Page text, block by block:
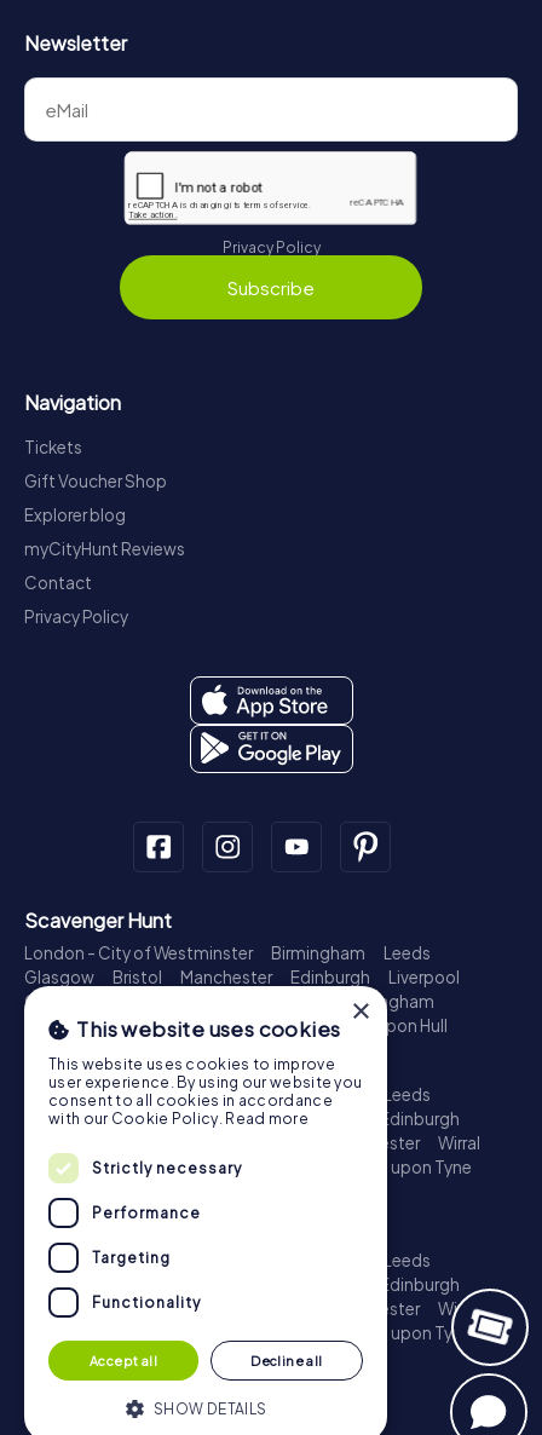
Newsletter
Privacy Policy
Subscribe
Navigation
Tickets
Gift Voucher Shop
Explorer blog
myCityHunt Reviews
Contact
Privacy Policy
Scavenger Hunt
London - City of Westminster Birmingham
Leeds
Glasgow
Bristol Manchester Edinburgh
Liverpool
Cardiff
Nottingham
Newcastle upon Tyne
Plymouth Kingston upon Hull
Treasure Hunt
London - City of Westminster Birmingham
Leeds
Glasgow
Bristol Sheffield Manchester
Edinburgh
Leicester
Wirral
Coventry
Ipswich Nottingham
Newcastle upon Tyne
Escape Game
London - City of Westminster
Leeds
Glasgow
Edinburgh
Liverpool
Croydon Leicester
Wirral
Newcastle upon Tyne
Plymouth
Kingston upon Hull
×
This website uses cookies
This website uses cookies to improve
user experience. By using our website you
consent to all cookies in accordance
with our Cookie Policy. Read more
Strictly necessary
Performance
Targeting
Functionality
Accept all Decline all
SHOW DETAILS